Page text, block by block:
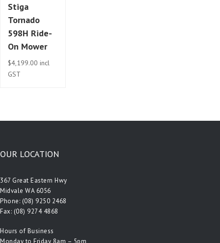
Stiga
Tornado
598H Ride-
On Mower
$4,199.00 incl
GST
OUR LOCATION
367 Great Eastern Hwy
Midvale WA 6056
Phone: (08) 9250 2468
Fax: (08) 9274 4868
Hours of Business